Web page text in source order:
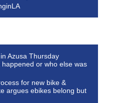
Azusa Thursday
or who else was
for new bike &
argues ebikes belong but